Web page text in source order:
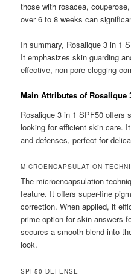
those with rosacea,
over 6 to 8 weeks can
In summary, Rosalique 3 in 1
It emphasizes skin guarding
effective, non-pore-clogging
Main Attributes of Rosalique
Rosalique 3 in 1 SPF50 offers
looking for efficient skin care.
and defenses, perfect for
MICROENCAPSULATION
The microencapsulation
feature. It offers super-fine
correction. When applied, it
prime option for skin answers
secures a smooth blend into
look.
SPF50 DEFENSE